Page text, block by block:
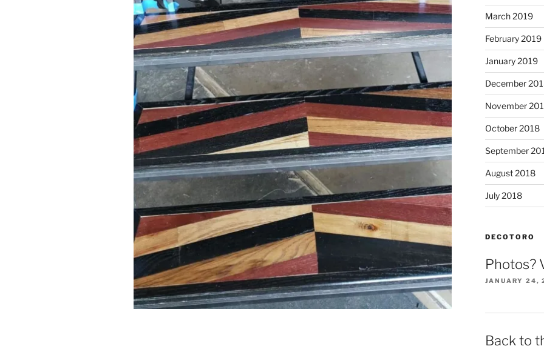
March 2019
February 2019
January 2019
December
November
October 2018
September
August 2018
July 2018
DECOTORO
Photos?
JANUARY 24,
Back to